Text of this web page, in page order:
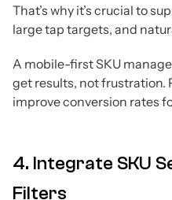
That’s why it’s crucial to
large tap targets, and
A mobile-first SKU
get results, not frustration.
improve conversion rates
4. Integrate SKU
Filters